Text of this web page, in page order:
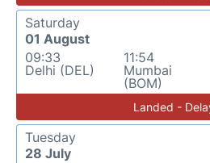
Saturday
01 August
09:33
Delhi (DEL)
11:54
Mumbai
(BOM)
Landed -
Tuesday
28 July